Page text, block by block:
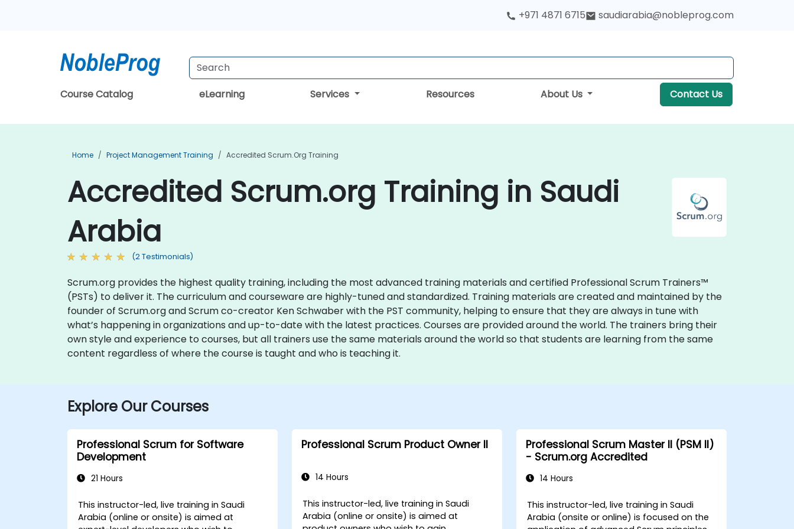
+971 4871 6715 saudiarabia@nobleprog.com
Course Catalog eLearning Services Resources About Us Contact Us
Home Project Management Training Accredited Scrum.org Training
Accredited Scrum.org Training in Saudi
Arabia
(2 Testimonials)
Scrum.org provides the highest quality training, including the most advanced training materials and certified Professional Scrum Trainers™
(PSTs) to deliver it. The curriculum and courseware are highly-tuned and standardized. Training materials are created and maintained by the
founder of Scrum.org and Scrum co-creator Ken Schwaber with the PST community, helping to ensure that they are always in tune with
what’s happening in organizations and up-to-date with the latest practices. Courses are provided around the world. The trainers bring their
own style and experience to courses, but all trainers use the same materials around the world so that students are learning from the same
content regardless of where the course is taught and who is teaching it.
Explore Our Courses
Professional Scrum for Software
Development
21 Hours
This instructor-led, live training in Saudi
Arabia (online or onsite) is aimed at
Professional Scrum Product Owner II
14 Hours
This instructor-led, live training in Saudi
Arabia (online or onsite) is aimed at
Professional Scrum Master II (PSM II)
- Scrum.org Accredited
14 Hours
This instructor-led, live training in Saudi
Arabia (onsite or online) is focused on the